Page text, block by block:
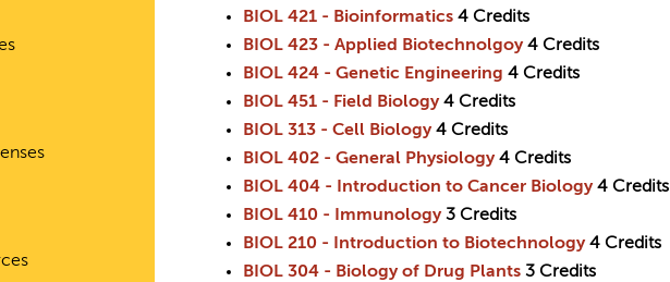
BIOL 421 - Bioinformatics 4 Credits
BIOL 423 - Applied Biotechnolgoy 4 Credits
BIOL 424 - Genetic Engineering 4 Credits
BIOL 451 - Field Biology 4 Credits
BIOL 313 - Cell Biology 4 Credits
BIOL 402 - General Physiology 4 Credits
BIOL 404 - Introduction to Cancer Biology 4 Credits
BIOL 410 - Immunology 3 Credits
BIOL 210 - Introduction to Biotechnology 4 Credits
BIOL 304 - Biology of Drug Plants 3 Credits